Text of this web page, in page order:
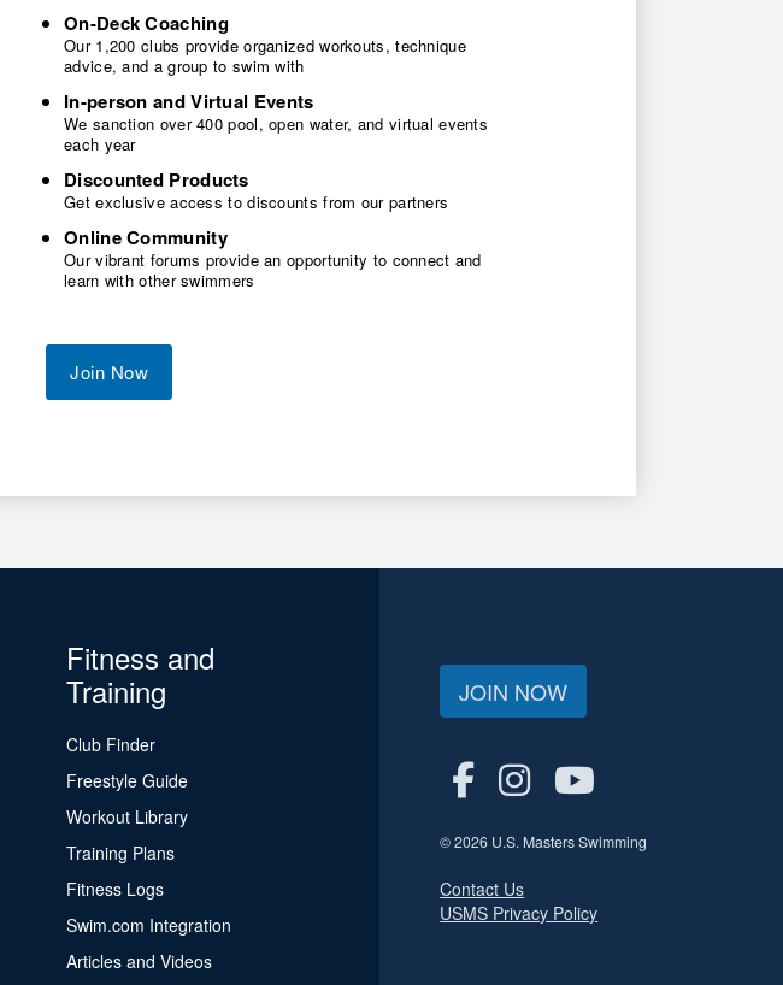
On-Deck Coaching
Our 1,200 clubs provide organized workouts, technique
advice, and a group to swim with
In-person and Virtual Events
We sanction over 400 pool, open water, and virtual events
each year
Discounted Products
Get exclusive access to discounts from our partners
Online Community
Our vibrant forums provide an opportunity to connect and
learn with other swimmers
Join Now
Fitness and
Training
Club Finder
Freestyle Guide
Workout Library
Training Plans
Fitness Logs
Swim.com Integration
Articles and Videos
JOIN NOW
© 2026 U.S. Masters Swimming
Contact Us
USMS Privacy Policy